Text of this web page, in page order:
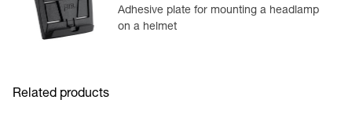
Adhesive plate for mounting a headlamp
on a helmet
Related products